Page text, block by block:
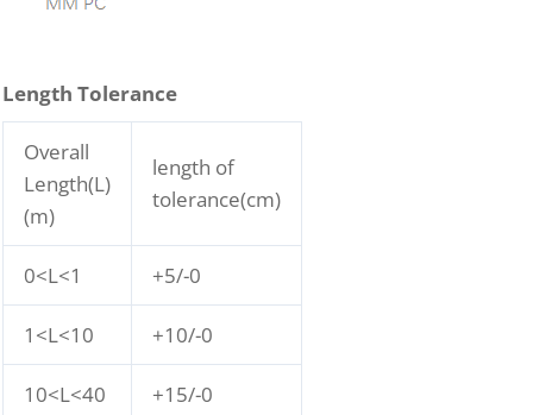
Length Tolerance
Overall
Length(L)
(m)
length of
tolerance(cm)
0<L<1 +5/-0
1<L<10 +10/-0
10<L<40 +15/-0